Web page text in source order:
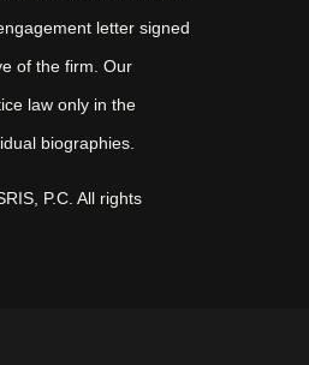
letter signed
of the firm. Our
law only in the
biographies.
P.C. All rights